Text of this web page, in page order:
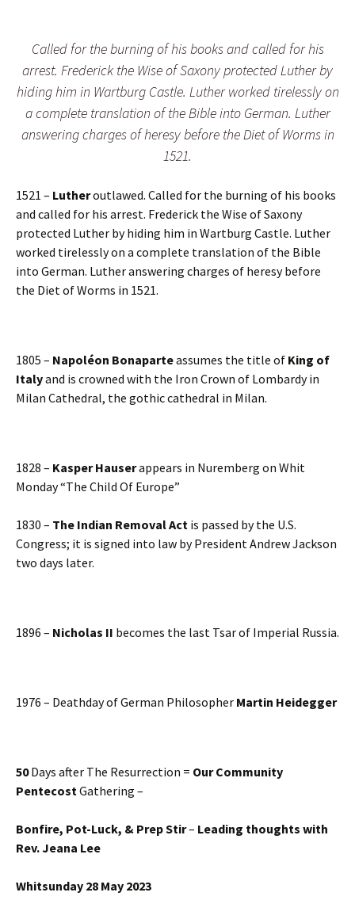
Called for the burning of his books and called for his
arrest. Frederick the Wise of Saxony protected Luther by
hiding him in Wartburg Castle. Luther worked tirelessly on
a complete translation of the Bible into German. Luther
answering charges of heresy before the Diet of Worms in
1521.
1521 – Lutheroutlawed. Called for the burning of his books
and called for his arrest. Frederick the Wise of Saxony
protected Luther by hiding him in Wartburg Castle. Luther
worked tirelessly on a complete translation of the Bible
into German. Luther answering charges of heresy before
the Diet of Worms in 1521.
1805 – Napoléon Bonaparteassumes the title of King of
Italyand is crowned with the Iron Crown of Lombardy in
Milan Cathedral, the gothic cathedral in Milan.
1828 – Kasper Hauserappears in Nuremberg on Whit
Monday “The Child Of Europe”
1830 – The Indian Removal Act is passed by the U.S.
Congress; it is signed into law by President Andrew Jackson
two days later.
1896 – Nicholas II becomes the last Tsar of Imperial Russia.
1976 – Deathday of German Philosopher Martin Heidegger
50Days after The Resurrection = Our Community
PentecostGathering –
Bonfire, Pot-Luck, & Prep Stir– Leading thoughts with
Rev. Jeana Lee
Whitsunday 28 May 2023